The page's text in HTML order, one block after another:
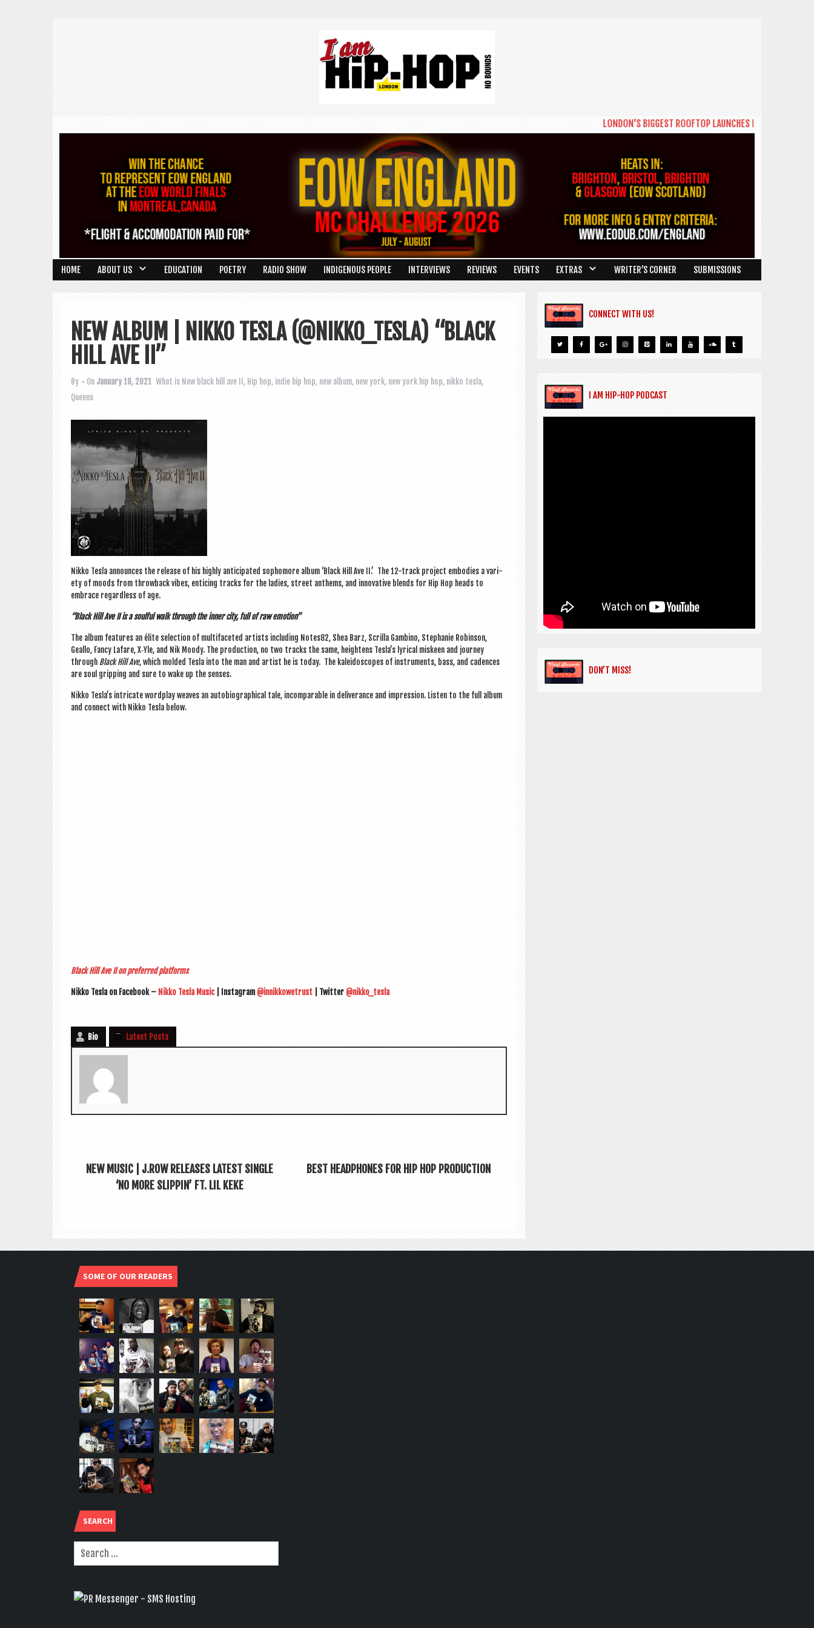
LONDON'S BIGGEST ROOFTOP LAUNCHES NEW DAYTIME
HOME ABOUT US EDUCATION POETRY RADIO SHOW INDIGENOUS PEOPLE INTERVIEWS REVIEWS EVENTS EXTRAS WRITER’S CORNER SUBMISSIONS
NEW ALBUM | NIKKO TESLA (@NIKKO_TESLA) “BLACK
HILL AVE II”
By • On January 19, 2021 What is New black hill ave II , Hip hop, indie hip hop, new album, new york, new york hip hop, nikko tesla,
Queens
Nikko Tesla announces the release of his highly anti­cip­ated sopho­more album ‘Black Hill Ave II.’ The 12-track pro­ject embod­ies a vari­
ety of moods from throw­back vibes, enti­cing tracks for the ladies, street anthems, and innov­at­ive blends for Hip Hop heads to
embrace regard­less of age.
“Black Hill Ave II is a soul­ful walk through the inner city, full of raw emotion”
The album fea­tures an élite selec­tion of mul­ti­fa­ceted artists includ­ing Notes82, Shea Barz, Scri­lla Gambino, Stephanie Robin­son,
Geallo, Fancy Lafare, X‑Yle, and Nik Moody. The pro­duc­tion, no two tracks the same, height­ens Tesla’s lyr­ic­al miskeen and jour­ney
through Black Hill Ave, which mol­ded Tesla into the man and artist he is today. The kal­eido­scopes of instru­ments, bass, and cadences
are soul grip­ping and sure to wake up the senses.
Nikko Tesla’s intric­ate word­play weaves an auto­bi­o­graph­ic­al tale, incom­par­able in deliv­er­ance and impres­sion. Listen to the full album
and con­nect with Nikko Tesla below.
Black Hill Ave II on pre­ferred platforms
Nikko Tesla on Face­book – Nikko Tesla Music | Ins­tagram@innikkowetrust | Twit­ter @nikko_tesla
Bio Latest Posts
NEW MUSIC | J.ROW RELEASES LATEST SINGLE
‘NO MORE SLIPPIN’ FT. LIL KEKE
BEST HEADPHONES FOR HIP HOP PRODUCTION
CONNECT WITH US!
I AM HIP-HOP PODCAST
DON’T MISS!
SOME OF OUR READERS
SEARCH